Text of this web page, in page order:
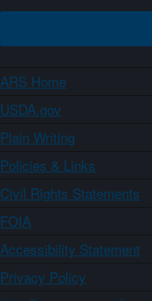
ARS Home
USDA.gov
Plain Writing
Policies & Links
Civil Rights Statements
FOIA
Accessibility Statement
Privacy Policy